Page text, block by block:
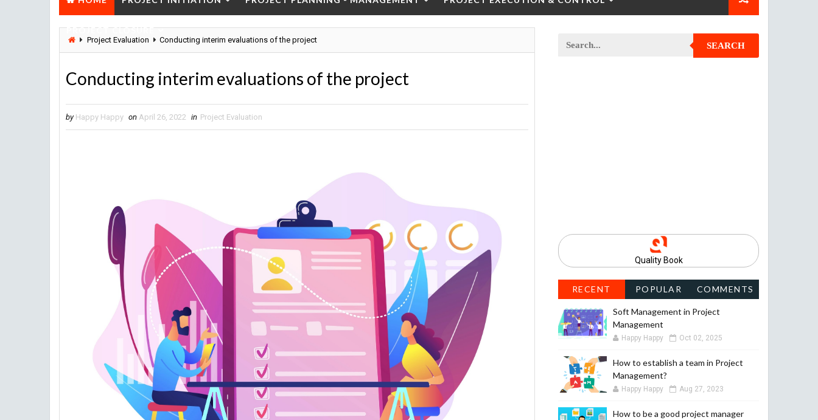
PROJECT CLOSURE
Project Evaluation Conducting interim evaluations of the project
Conducting interim evaluations of the project
by Happy Happy on April 26, 2022 in Project Evaluation
SEARCH
Quality Book
RECENT POPULAR COMMENTS
Soft Management in Project
Management
Happy Happy Oct 02, 2025
How to establish a team in Project
Management?
Happy Happy Aug 27, 2023
How to be a good project manager